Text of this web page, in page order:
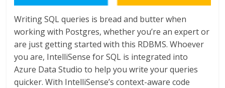
Writing SQL queries is bread and butter when
working with Postgres, whether you’re an expert or
are just getting started with this RDBMS. Whoever
you are, IntelliSense for SQL is integrated into
Azure Data Studio to help you write your queries
quicker. With IntelliSense’s context-aware code